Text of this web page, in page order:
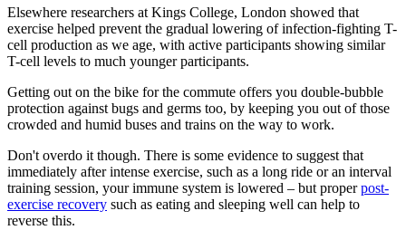
Elsewhere researchers at Kings College, London showed that
exercise helped prevent the gradual lowering of infection-fighting T-
cell production as we age, with active participants showing similar
T-cell levels to much younger participants.
Getting out on the bike for the commute offers you double-bubble
protection against bugs and germs too, by keeping you out of those
crowded and humid buses and trains on the way to work.
Don't overdo it though. There is some evidence to suggest that
immediately after intense exercise, such as a long ride or an interval
training session, your immune system is lowered – but properpost-
exercise recovery such as eating and sleeping well can help to
reverse this.